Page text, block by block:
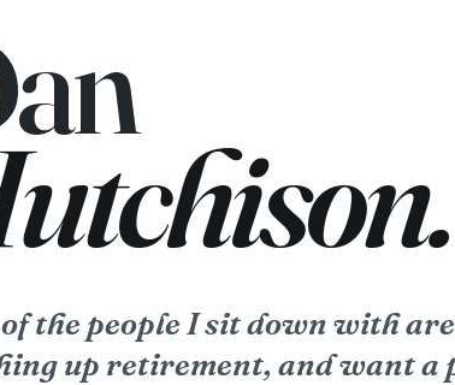
the people I sit down with are
up retirement, and want a